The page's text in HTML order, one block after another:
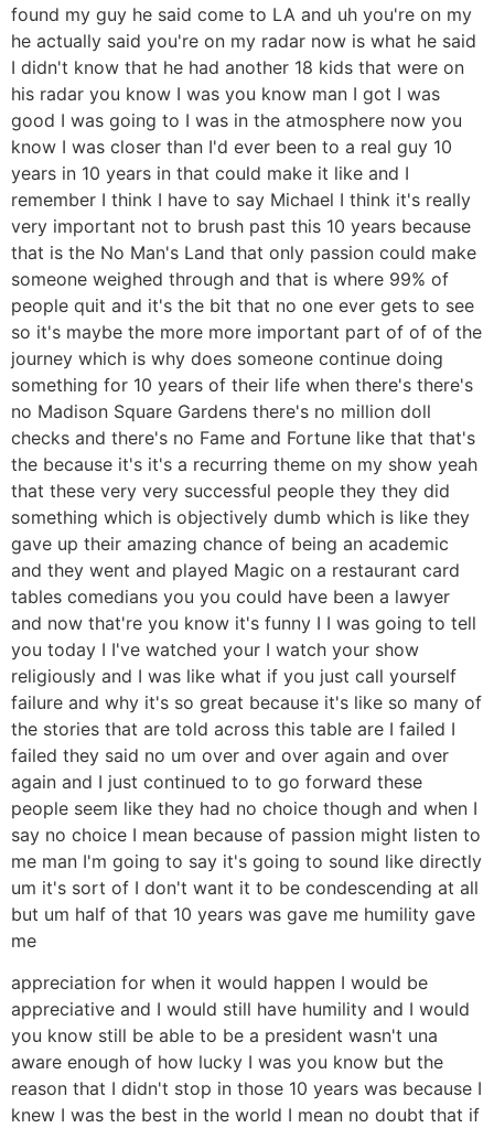
found my guy he said come to LA and uh you're on my
he actually said you're on my radar now is what he said
I didn't know that he had another 18 kids that were on
his radar you know I was you know man I got I was
good I was going to I was in the atmosphere now you
know I was closer than I'd ever been to a real guy 10
years in 10 years in that could make it like and I
remember I think I have to say Michael I think it's really
very important not to brush past this 10 years because
that is the No Man's Land that only passion could make
someone weighed through and that is where 99% of
people quit and it's the bit that no one ever gets to see
so it's maybe the more more important part of of of the
journey which is why does someone continue doing
something for 10 years of their life when there's there's
no Madison Square Gardens there's no million doll
checks and there's no Fame and Fortune like that that's
the because it's it's a recurring theme on my show yeah
that these very very successful people they they did
something which is objectively dumb which is like they
gave up their amazing chance of being an academic
and they went and played Magic on a restaurant card
tables comedians you you could have been a lawyer
and now that're you know it's funny I I was going to tell
you today I I've watched your I watch your show
religiously and I was like what if you just call yourself
failure and why it's so great because it's like so many of
the stories that are told across this table are I failed I
failed they said no um over and over again and over
again and I just continued to to go forward these
people seem like they had no choice though and when I
say no choice I mean because of passion might listen to
me man I'm going to say it's going to sound like directly
um it's sort of I don't want it to be condescending at all
but um half of that 10 years was gave me humility gave
me
appreciation for when it would happen I would be
appreciative and I would still have humility and I would
you know still be able to be a president wasn't una
aware enough of how lucky I was you know but the
reason that I didn't stop in those 10 years was because I
knew I was the best in the world I mean no doubt that if